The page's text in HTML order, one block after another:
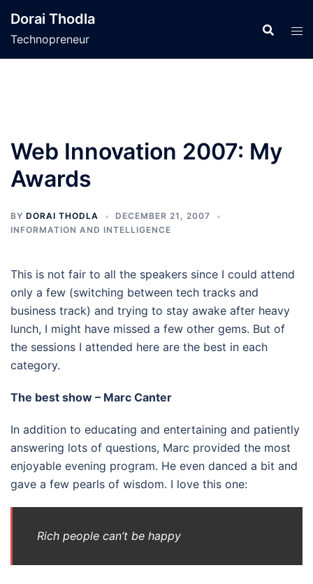
content
Dorai Thodla
Technopreneur
Web Innovation 2007: My
Awards
BY DORAI THODLA
DECEMBER 21, 2007
INFORMATION AND INTELLIGENCE
This is not fair to all the speakers since I could attend
only a few (switching between tech tracks and
business track) and trying to stay awake after heavy
lunch, I might have missed a few other gems. But of
the sessions I attended here are the best in each
category.
The best show – Marc Canter
In addition to educating and entertaining and patiently
answering lots of questions, Marc provided the most
enjoyable evening program. He even danced a bit and
gave a few pearls of wisdom. I love this one:
Rich people can’t be happy